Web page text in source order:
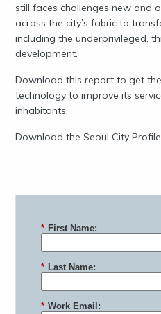
still faces challenges new and
across the city’s fabric to
including the underprivileged,
development.
Download this report to get
technology to improve its
inhabitants.
Download the Seoul City
* First Name:
* Last Name:
* Work Email: